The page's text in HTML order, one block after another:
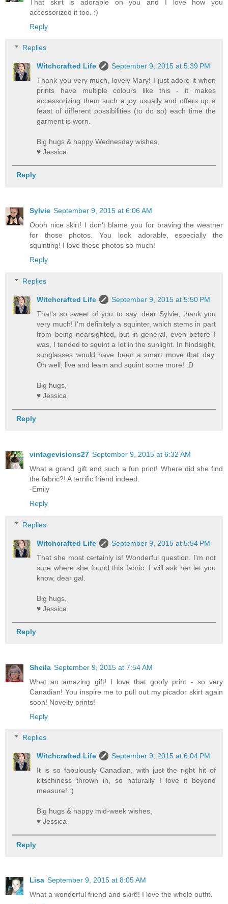
That skirt is adorable on you and I love how you
accessorized it too. :)
Reply
Replies
Witchcrafted Life
September 9, 2015 at 5:39 PM
Thank you very much, lovely Mary! I just adore it when
prints have multiple colours like this - it makes
accessorizing them such a joy usually and offers up a
feast of different possibilities (to do so) each time the
garment is worn.
Big hugs & happy Wednesday wishes,
♥ Jessica
Reply
Sylvie September 9, 2015 at 6:06 AM
Oooh nice skirt! I don't blame you for braving the weather
for those photos. You look adorable, especially the
squinting! I love these photos so much!
Reply
Replies
Witchcrafted Life
September 9, 2015 at 5:50 PM
That's so sweet of you to say, dear Sylvie, thank you
very much! I'm definitely a squinter, which stems in part
from being nearsighted, but in general, even before I
was, I tended to squint a lot in the sunlight. In hindsight,
sunglasses would have been a smart move that day.
Oh well, live and learn and squint some more! :D
Big hugs,
♥ Jessica
Reply
vintagevisions27 September 9, 2015 at 6:32 AM
What a grand gift and such a fun print! Where did she find
the fabric?! A terrific friend indeed.
-Emily
Reply
Replies
Witchcrafted Life
September 9, 2015 at 5:54 PM
That she most certainly is! Wonderful question. I'm not
sure where she found this fabric. I will ask her let you
know, dear gal.
Big hugs,
♥ Jessica
Reply
Sheila September 9, 2015 at 7:54 AM
What an amazing gift! I love that goofy print - so very
Canadian! You inspire me to pull out my picador skirt again
soon! Novelty prints!
Reply
Replies
Witchcrafted Life
September 9, 2015 at 6:04 PM
It is so fabulously Canadian, with just the right hit of
kitschiness thrown in, so naturally I love it beyond
measure! :)
Big hugs & happy mid-week wishes,
♥ Jessica
Reply
Lisa September 9, 2015 at 8:05 AM
What a wonderful friend and skirt!! I love the whole outfit.